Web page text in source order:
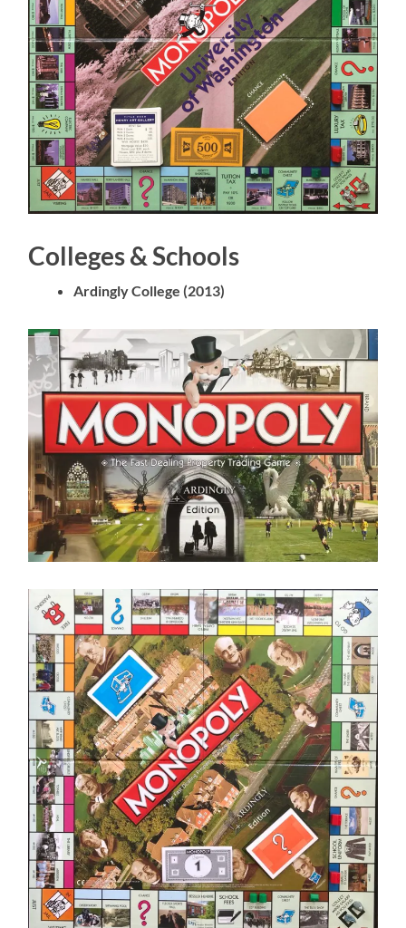
Colleges & Schools
Ardingly College (2013)